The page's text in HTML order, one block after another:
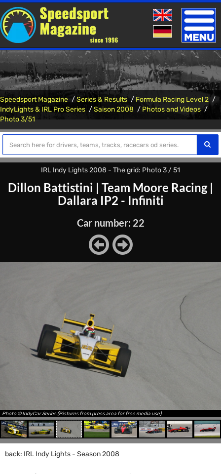
Toggle
Speedsport Magazine Series & Results
Formula Racing Level 2
IndyLights & IRL Pro Series
Saison 2008
Photos and Videos
Photo 3/51
IRL Indy Lights 2008 - The grid: Photo 3 / 51
Dillon Battistini | Team Moore Racing|
Dallara IP2 - Infiniti
Car number: 22
Photo © IndyCar Series (Pictures from press area for free media use)
back: IRL Indy Lights - Season 2008